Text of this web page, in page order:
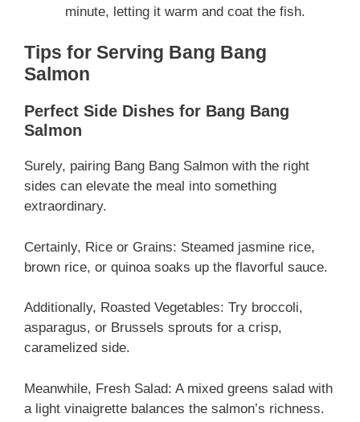
minute, letting it warm and coat the fish.
Tips for Serving Bang Bang
Salmon
Perfect Side Dishes for Bang Bang
Salmon
Surely, pairing Bang Bang Salmon with the right
sides can elevate the meal into something
extraordinary.
Certainly, Rice or Grains: Steamed jasmine rice,
brown rice, or quinoa soaks up the flavorful sauce.
Additionally, Roasted Vegetables: Try broccoli,
asparagus, or Brussels sprouts for a crisp,
caramelized side.
Meanwhile, Fresh Salad: A mixed greens salad with
a light vinaigrette balances the salmon’s richness.